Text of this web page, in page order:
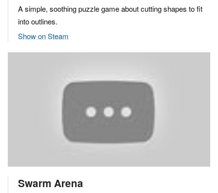
A simple, soothing puzzle game about cutting shapes to fit
into outlines.
Show on Steam
Swarm Arena